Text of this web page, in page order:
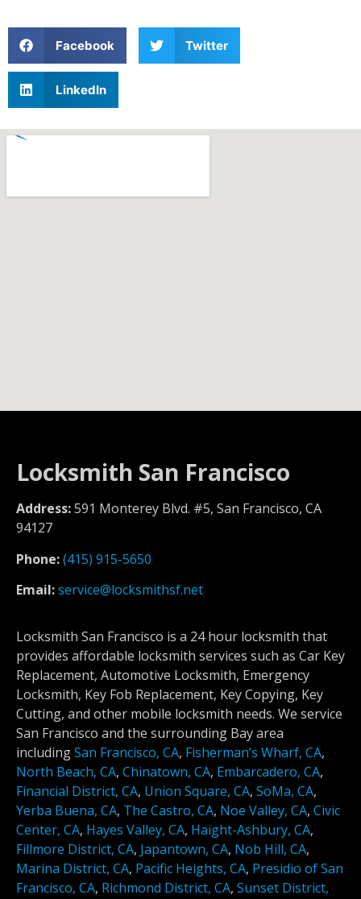
Facebook Twitter
LinkedIn
Locksmith San Francisco
Address:591 Monterey Blvd. #5, San Francisco, CA
94127
Phone:(415) 915-5650
Email:service@locksmithsf.net
Locksmith San Francisco is a 24 hour locksmith that
provides affordable locksmith services such as Car Key
Replacement, Automotive Locksmith, Emergency
Locksmith, Key Fob Replacement, Key Copying, Key
Cutting, and other mobile locksmith needs. We service
San Francisco and the surrounding Bay area
includingSan Francisco, CA, Fisherman’s Wharf, CA,
North Beach, CA, Chinatown, CA, Embarcadero, CA,
Financial District, CA, Union Square, CA, SoMa, CA,
Yerba Buena, CA, The Castro, CA, Noe Valley, CA, Civic
Center, CA, Hayes Valley, CA, Haight-Ashbury, CA,
Fillmore District, CA, Japantown, CA, Nob Hill, CA,
Marina District, CA, Pacific Heights, CA, Presidio of San
Francisco, CA, Richmond District, CA, Sunset District,